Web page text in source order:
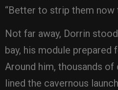
“Better to strip them now
Not far away, Dorrin
bay, his module prepared
Around him, thousands
lined the cavernous